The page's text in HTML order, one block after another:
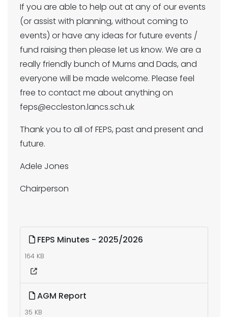
If you are able to help out at any of our events
(or assist with planning, without coming to
events) or have any ideas for future events /
fund raising then please let us know. We are a
really friendly bunch of Mums and Dads, and
everyone will be made welcome. Please feel
free to contact me about anything on
feps@eccleston.lancs.sch.uk
Thank you to all of FEPS, past and present and
future.
Adele Jones
Chairperson
FEPS Minutes - 2025/2026
164 KB
AGM Report
35 KB